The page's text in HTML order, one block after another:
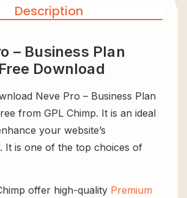
Description
– Business Plan
Download
Neve Pro – Business Plan
from GPL Chimp. It is an ideal
your website’s
It is one of the top choices of
offer high-quality Premium